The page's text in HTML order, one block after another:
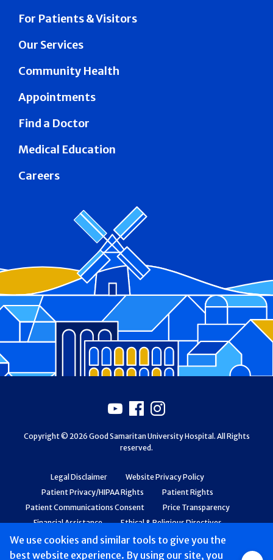
We use cookies and similar tools to give you the
best website experience. By using our site, you
For Patients & Visitors
Our Services
Community Health
Appointments
Find a Doctor
Medical Education
Careers
Legal Disclaimer
Website Privacy Policy
Patient Privacy/HIPAA Rights
Patient Rights
Patient Communications Consent
Price Transparency
Financial Assistance
Ethical & Religious Directives
Web Accessibility
Patient Safety and Quality
Youtube
Facebook
Instagram
Copyright © 2026 Good Samaritan University Hospital. All Rights
reserved.